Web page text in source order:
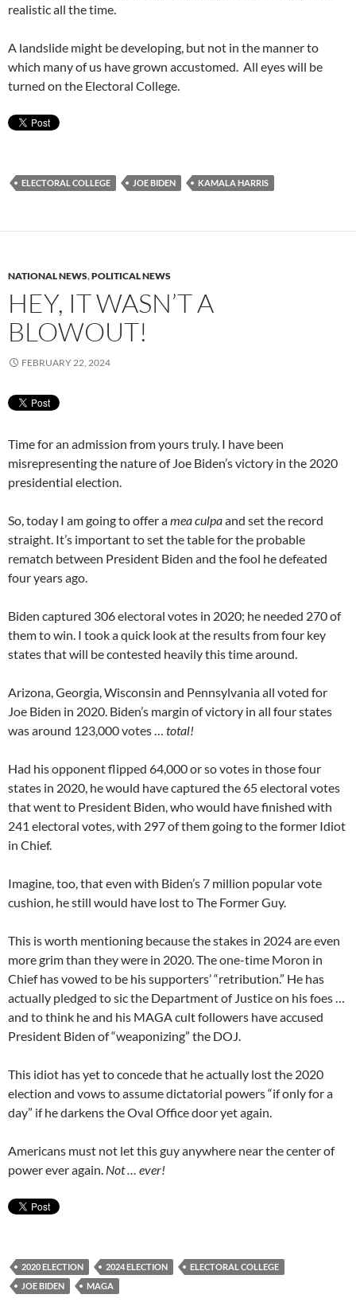
realistic all the time.
A landslide might be developing, but not in the manner to
which many of us have grown accustomed. All eyes will be
turned on the Electoral College.
ELECTORAL COLLEGE JOE BIDEN KAMALA HARRIS
NATIONAL NEWS,POLITICAL NEWS
HEY, IT WASN’T A
BLOWOUT!
FEBRUARY 22, 2024
Time for an admission from yours truly. I have been
misrepresenting the nature of Joe Biden’s victory in the 2020
presidential election.
So, today I am going to offer amea culpaand set the record
straight. It’s important to set the table for the probable
rematch between President Biden and the fool he defeated
four years ago.
Biden captured 306 electoral votes in 2020; he needed 270 of
them to win. I took a quick look at the results from four key
states that will be contested heavily this time around.
Arizona, Georgia, Wisconsin and Pennsylvania all voted for
Joe Biden in 2020. Biden’s margin of victory in all four states
was around 123,000 votes … total!
Had his opponent flipped 64,000 or so votes in those four
states in 2020, he would have captured the 65 electoral votes
that went to President Biden, who would have finished with
241 electoral votes, with 297 of them going to the former Idiot
in Chief.
Imagine, too, that even with Biden’s 7 million popular vote
cushion, he still would have lost to The Former Guy.
This is worth mentioning because the stakes in 2024 are even
more grim than they were in 2020. The one-time Moron in
Chief has vowed to be his supporters’ “retribution.” He has
actually pledged to sic the Department of Justice on his foes …
and to think he and his MAGA cult followers have accused
President Biden of “weaponizing” the DOJ.
This idiot has yet to concede that he actually lost the 2020
election and vows to assume dictatorial powers “if only for a
day” if he darkens the Oval Office door yet again.
Americans must not let this guy anywhere near the center of
power ever again. Not … ever!
2020 ELECTION 2024 ELECTION
ELECTORAL COLLEGE
JOE BIDEN
MAGA